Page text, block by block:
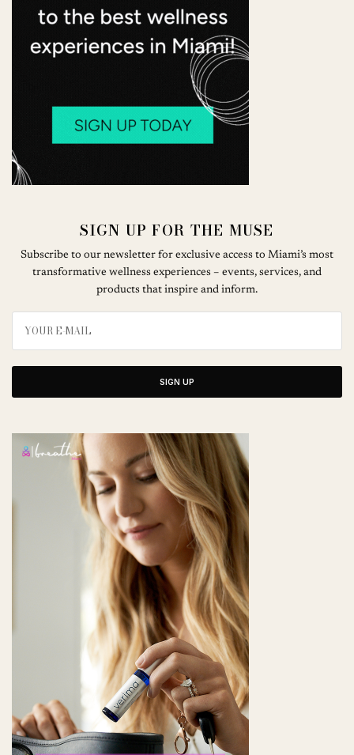
SIGN UP FOR THE MUSE
Subscribe to our newsletter for exclusive access to Miami’s most
transformative wellness experiences – events, services, and
products that inspire and inform.
SIGN UP